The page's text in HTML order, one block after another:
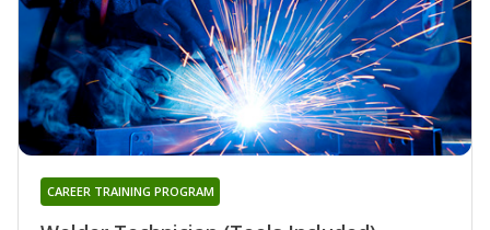
CAREER TRAINING PROGRAM